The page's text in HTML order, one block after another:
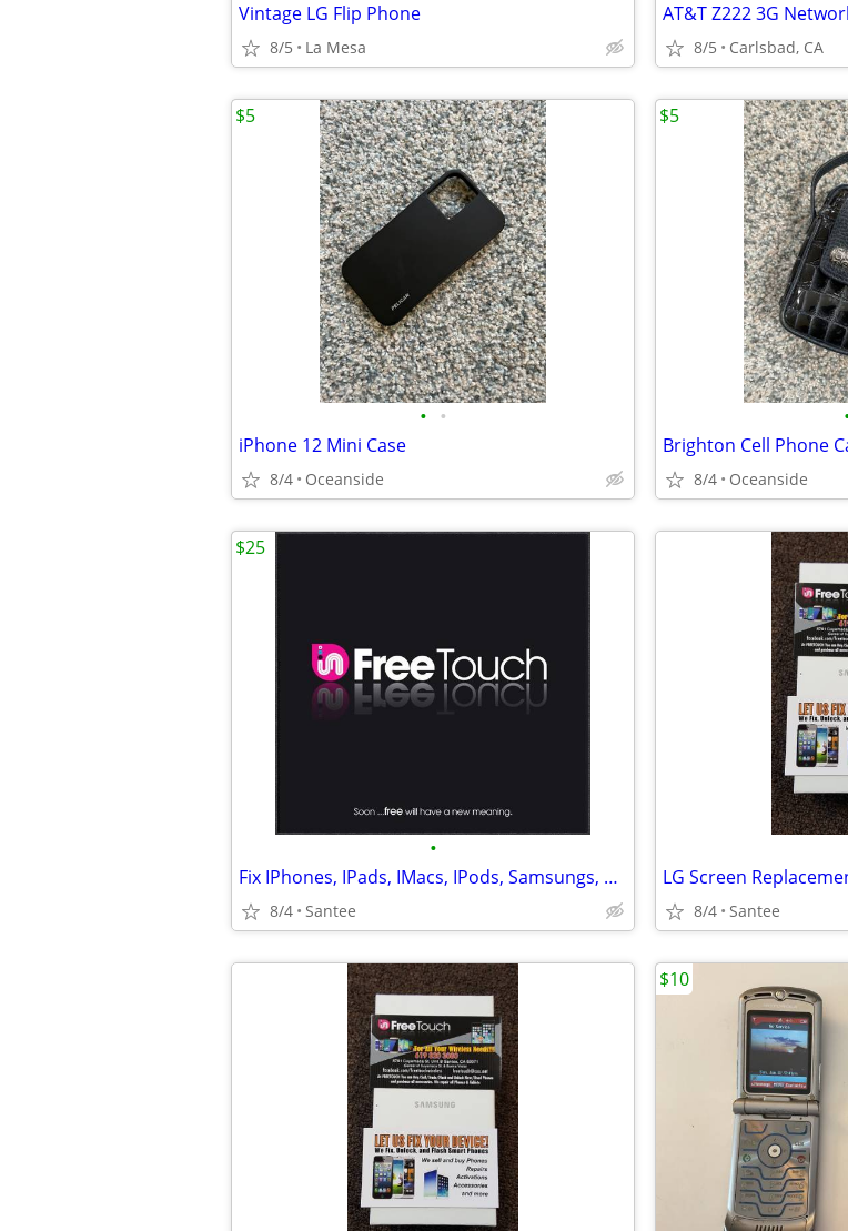
Vintage LG Flip Phone
8/5 La Mesa 8/5 Carlsbad, CA
• •
iPhone 12 Mini Case
8/4 Oceanside
$5
Brighton Cell Phone
8/4 Oceanside
$5
•
Fix IPhones, IPads, IMacs, IPods, Samsungs, HTC, LG, Moto ETC
8/4 Santee
$25
8/4 Santee
$10